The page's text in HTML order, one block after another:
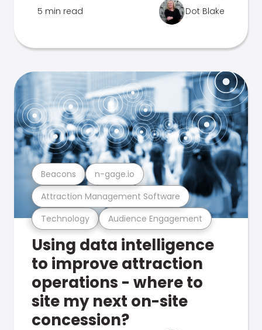
5 min read Dot Blake
Technology Audience Engagement
Attraction Management Software
Beacons n-gage.io
Using data intelligence
to improve attraction
operations - where to
site my next on-site
concession?